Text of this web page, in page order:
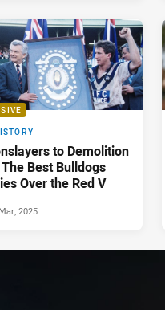
to Demolition
Best Bulldogs
Over the Red V
2025